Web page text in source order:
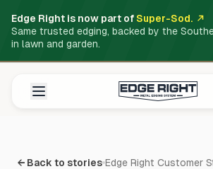
Edge Right is now part of Super-Sod.
Same trusted edging, backed by the
in lawn and garden.
← Back to stories Edge Right Customer